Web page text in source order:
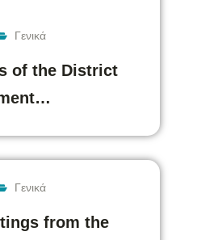
Γενικά
of the District
Γενικά
from the